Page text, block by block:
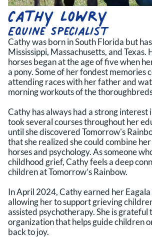
Cathy Lowry
Equine Specialist
Cathy was born in South Florida but
Mississippi, Massachusetts, and Texas.
horses began at the age of five when
a pony. Some of her fondest memories
attending races with her father and
morning workouts of the
Cathy has always had a strong interest
took several courses throughout her
until she discovered Tomorrow's
that she realized she could combine
horses and psychology. As someone
childhood grief, Cathy feels a deep
children at Tomorrow’s Rainbow.
In April 2024, Cathy earned her
allowing her to support grieving
assisted psychotherapy. She is grateful
organization that helps guide children
back to joy.